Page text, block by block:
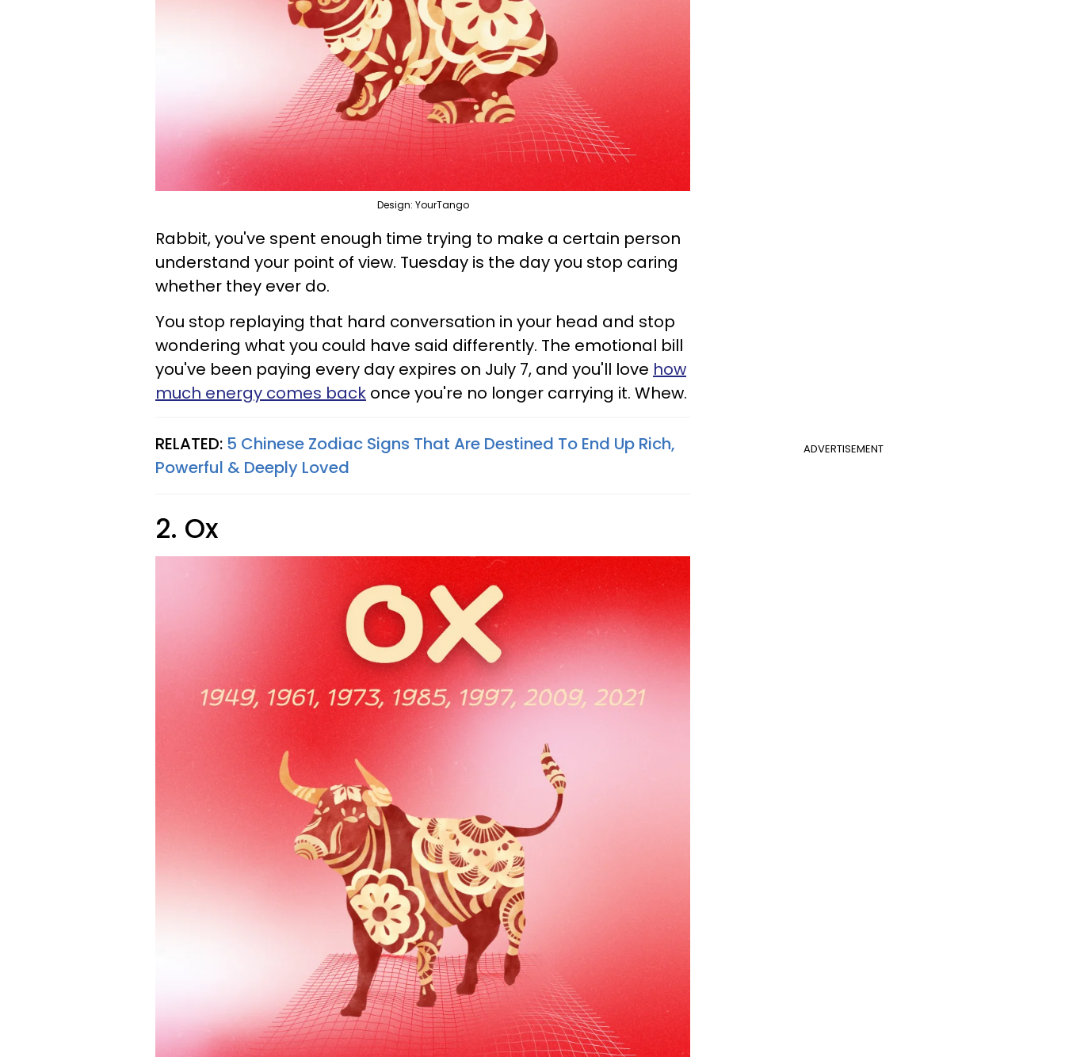
Design: YourTango
Rabbit, you've spent enough time trying to make a certain person
understand your point of view. Tuesday is the day you stop caring
whether they ever do.
You stop replaying that hard conversation in your head and stop
wondering what you could have said differently. The emotional bill
you've been paying every day expires on July 7, and you'll love how
much energy comes back once you're no longer carrying it. Whew.
ADVERTISEMENT
RELATED: 5 Chinese Zodiac Signs That Are Destined To End Up Rich,
Powerful & Deeply Loved
2. Ox